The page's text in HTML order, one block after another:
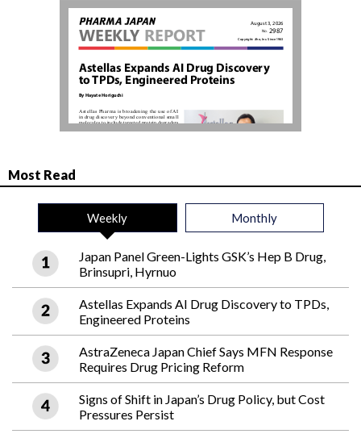
Most Read
Weekly Monthly
Japan Panel Green-Lights GSK’s Hep B Drug,
Brinsupri, Hyrnuo
Astellas Expands AI Drug Discovery to TPDs,
Engineered Proteins
AstraZeneca Japan Chief Says MFN Response
Requires Drug Pricing Reform
Signs of Shift in Japan’s Drug Policy, but Cost
Pressures Persist